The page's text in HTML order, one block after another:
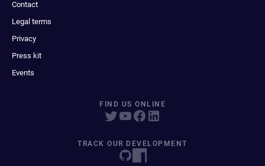
Contact
Legal terms
Privacy
Press kit
Events
FIND US ONLINE
TRACK OUR DEVELOPMENT